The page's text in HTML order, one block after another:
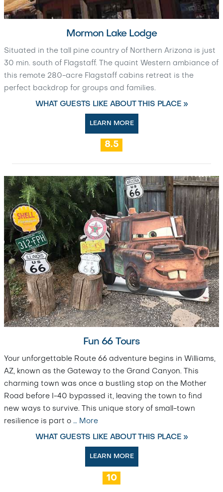
Mormon Lake Lodge
Situated in the tall pine country of Northern Arizona is just
30 min. south of Flagstaff. The quaint Western ambiance of
this remote 280-acre Flagstaff cabins retreat is the
perfect backdrop for groups and families.
WHAT GUESTS LIKE ABOUT THIS PLACE »
LEARN MORE
8.5
Fun 66 Tours
Your unforgettable Route 66 adventure begins in Williams,
AZ, known as the Gateway to the Grand Canyon. This
charming town was once a bustling stop on the Mother
Road before I-40 bypassed it, leaving the town to find
new ways to survive. This unique story of small-town
resilience is part o … More
WHAT GUESTS LIKE ABOUT THIS PLACE »
LEARN MORE
10